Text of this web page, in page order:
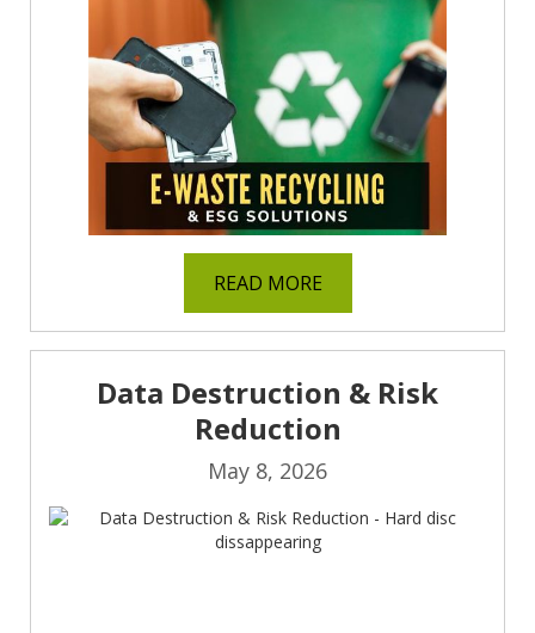
READ MORE
Data Destruction & Risk
Reduction
May 8, 2026